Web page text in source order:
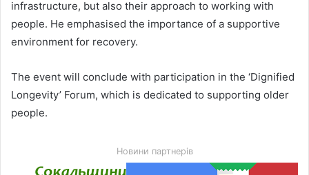
infrastructure, but also their approach to working with
people. He emphasised the importance of a supportive
environment for recovery.
The event will conclude with participation in the ‘Dignified
Longevity’ Forum, which is dedicated to supporting older
people.
Новини партнерів